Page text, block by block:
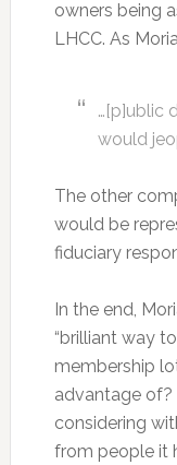
owners being
LHCC. As
…[p]ublic
would
The other
would be
fiduciary
In the end,
“brilliant way
membership
advantage of?
considering
from people it